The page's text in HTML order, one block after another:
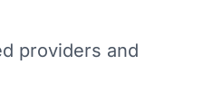
providers and